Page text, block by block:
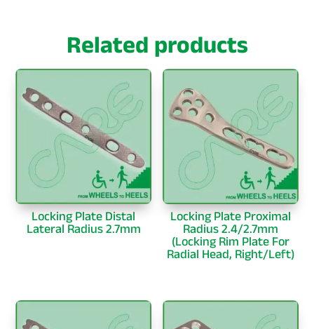
Related products
Locking Plate Distal
Lateral Radius 2.7mm
Locking Plate Proximal
Radius 2.4/2.7mm
(Locking Rim Plate For
Radial Head, Right/Left)